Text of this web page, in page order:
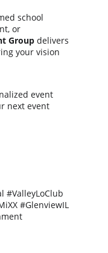
school
or
Group delivers
your vision
event
next event
#ValleyLoClub
#GlenviewIL